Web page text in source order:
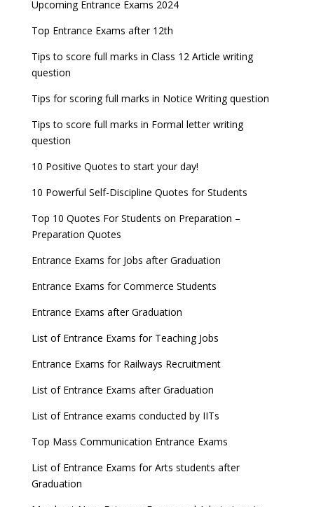
Entrance Exams for Teaching Jobs
Entrance Exams for Railways Recruitment
Fashion Design Admissions 2023
B.Ed Admission 2023
UPSC IES and ISS 2022 Result announced, check
JEE Main 2022 Session 2 Result declared
date
GATE 2023 Registration process begins, last date
September 30
8 things you should know about Part-time PhDs –
UGC Proposal
Upcoming Entrance Exams 2024
Top Entrance Exams after 12th
Tips to score full marks in Class 12 Article writing
question
Tips for scoring full marks in Notice Writing question
Tips to score full marks in Formal letter writing
question
10 Positive Quotes to start your day!
10 Powerful Self-Discipline Quotes for Students
Top 10 Quotes For Students on Preparation –
Preparation Quotes
Entrance Exams for Jobs after Graduation
Entrance Exams for Commerce Students
Entrance Exams after Graduation
List of Entrance Exams for Teaching Jobs
Entrance Exams for Railways Recruitment
List of Entrance Exams after Graduation
List of Entrance exams conducted by IITs
Top Mass Communication Entrance Exams
List of Entrance Exams for Arts students after
Graduation